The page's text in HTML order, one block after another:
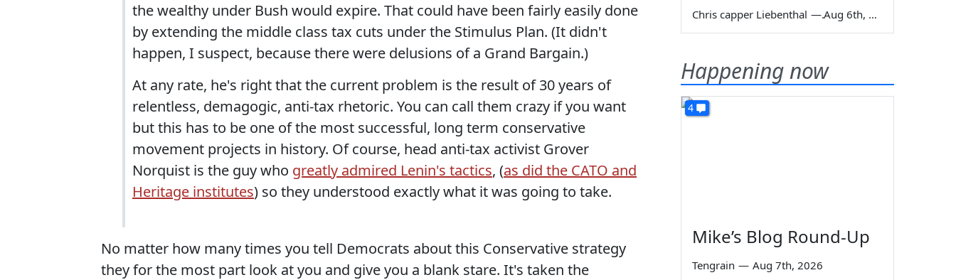
the wealthy under Bush would expire. That could have been fairly easily done
by extending the middle class tax cuts under the Stimulus Plan. (It didn't
happen, I suspect, because there were delusions of a Grand Bargain.)
At any rate, he's right that the current problem is the result of 30 years of
relentless, demagogic, anti-tax rhetoric. You can call them crazy if you want
but this has to be one of the most successful, long term conservative
movement projects in history. Of course, head anti-tax activist Grover
Norquist is the guy who greatly admired Lenin's tactics, (as did the CATO and
Heritage institutes) so they understood exactly what it was going to take.
No matter how many times you tell Democrats about this Conservative strategy
they for the most part look at you and give you a blank stare. It's taken the
Chris capper Liebenthal — Aug 6th, 2026
Happening now
4
Mike’s Blog Round-Up
Tengrain — Aug 7th, 2026